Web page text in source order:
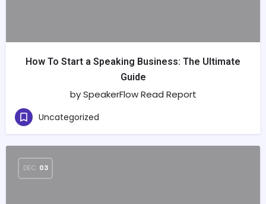
How To Start a Speaking Business: The Ultimate
Guide
by SpeakerFlow Read Report
Uncategorized
DEC 03